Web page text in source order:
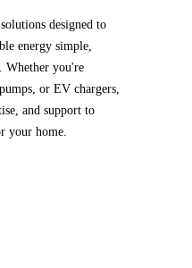
designed to
energy simple,
Whether you're
or EV chargers,
and support to
your home.